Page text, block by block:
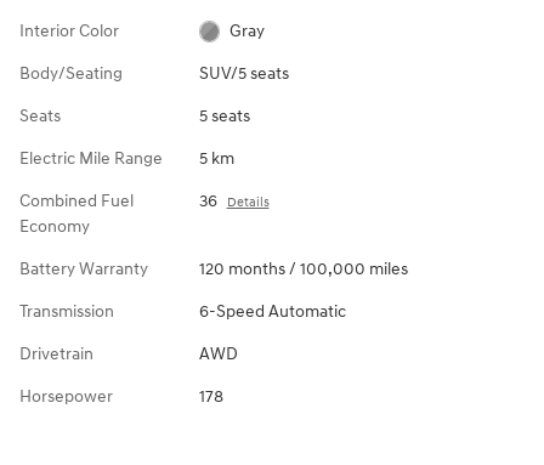
Interior Color Gray
Body/Seating SUV/5 seats
Seats 5 seats
Electric Mile Range 5 km
Combined Fuel
Economy
36 Details
Battery Warranty 120 months / 100,000 miles
Transmission 6-Speed Automatic
Drivetrain AWD
Horsepower 178